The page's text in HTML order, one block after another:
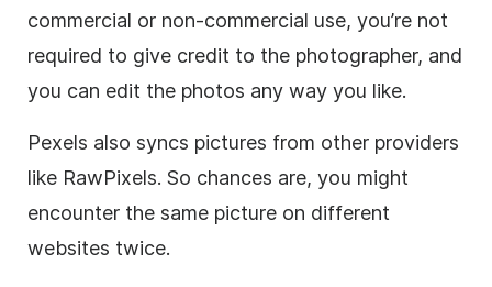
commercial or non-commercial use, you’re not
required to give credit to the photographer, and
you can edit the photos any way you like.
Pexels also syncs pictures from other providers
like RawPixels. So chances are, you might
encounter the same picture on different
websites twice.